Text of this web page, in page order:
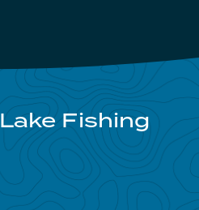
Fishing